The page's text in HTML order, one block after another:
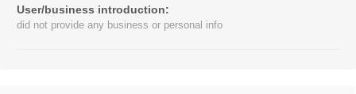
User/business introduction:
did not provide any business or personal info